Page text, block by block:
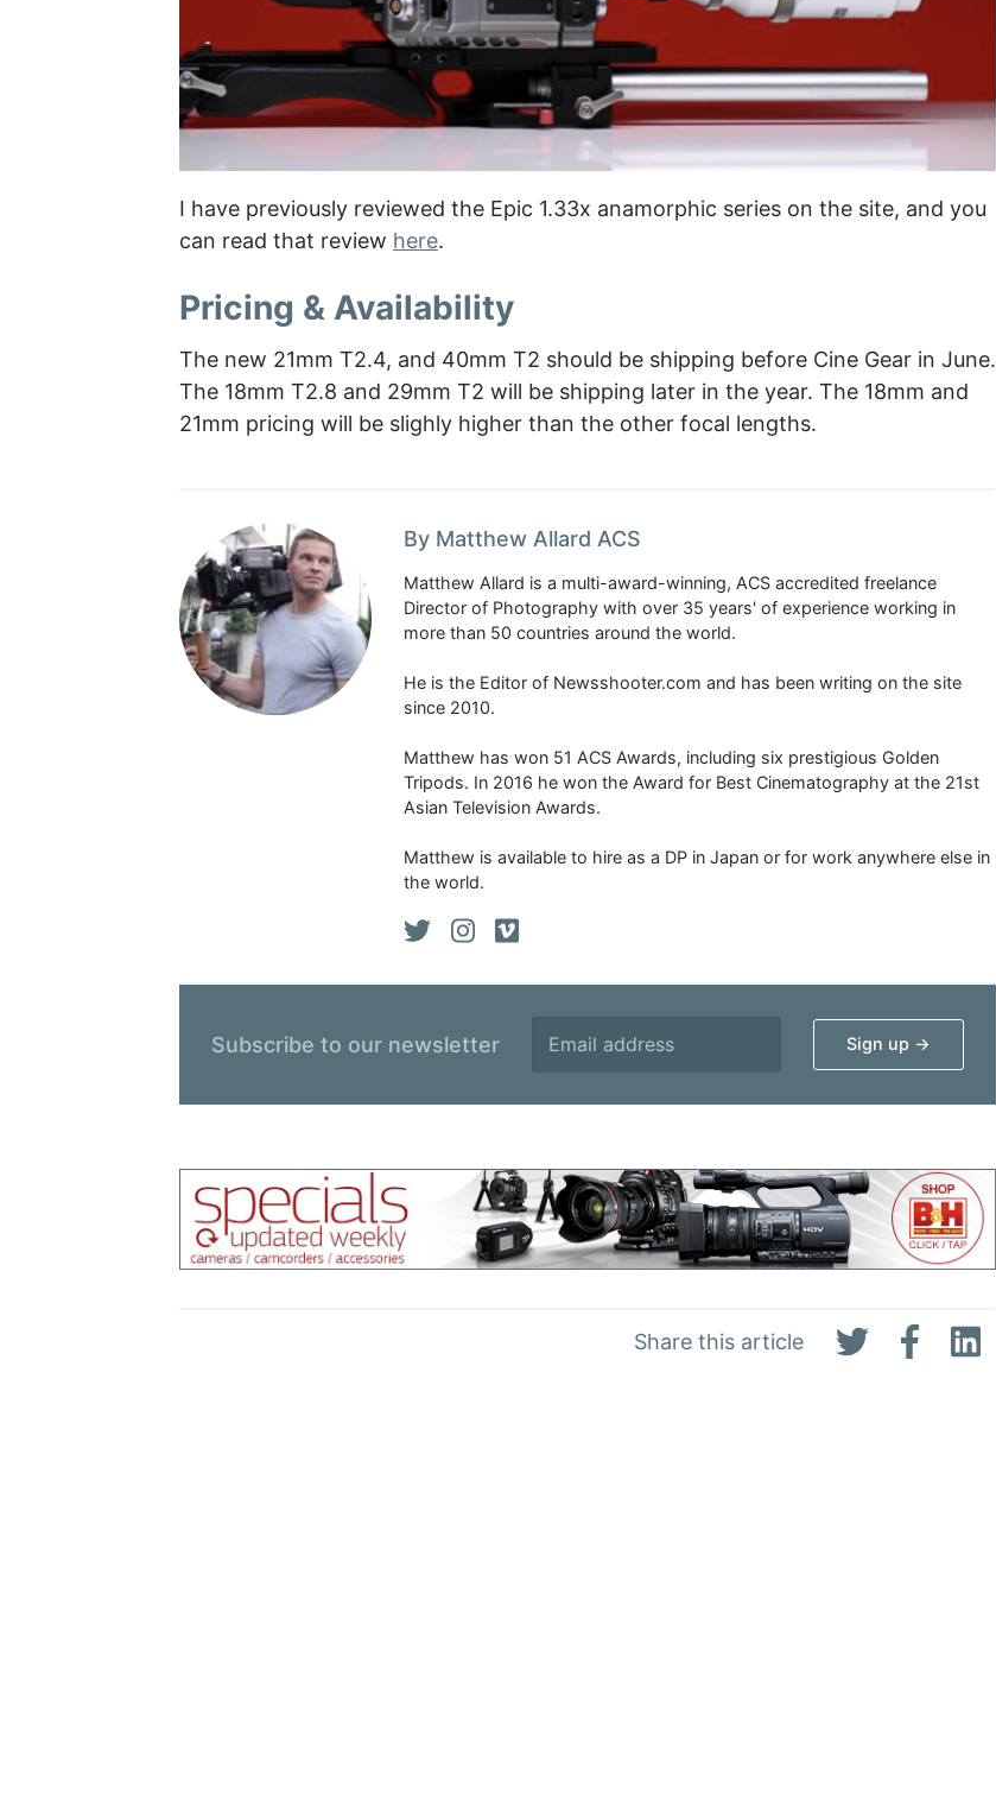
Share this article
I have previously reviewed the Epic 1.33x anamorphic series on the site, and you
can read that review here.
Pricing & Availability
The new 21mm T2.4, and 40mm T2 should be shipping before Cine Gear in June.
The 18mm T2.8 and 29mm T2 will be shipping later in the year. The 18mm and
21mm pricing will be slighly higher than the other focal lengths.
By Matthew Allard ACS
Matthew Allard is a multi-award-winning, ACS accredited freelance
Director of Photography with over 35 years' of experience working in
more than 50 countries around the world.
He is the Editor of Newsshooter.com and has been writing on the site
since 2010.
Matthew has won 51 ACS Awards, including six prestigious Golden
Tripods. In 2016 he won the Award for Best Cinematography at the 21st
Asian Television Awards.
Matthew is available to hire as a DP in Japan or for work anywhere else in
the world.
Subscribe to our newsletter